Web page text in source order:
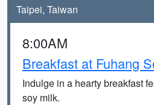
Taipei, Taiwan
8:00AM
Breakfast at Fuhang
Indulge in a hearty breakfast
soy milk.